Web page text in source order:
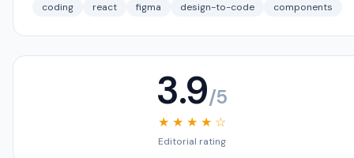
coding react figma design-to-code components
3.9/5
★ ★ ★ ★ ☆
Editorial rating